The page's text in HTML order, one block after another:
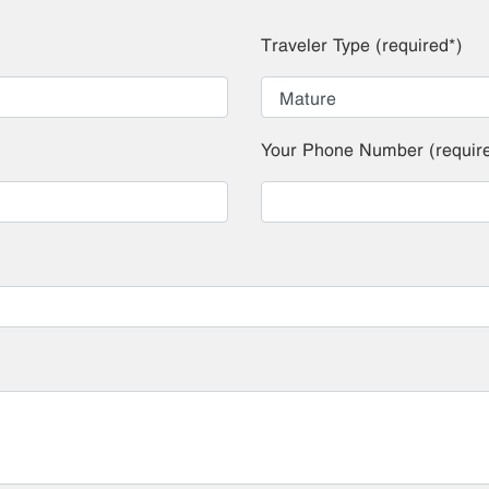
Traveler Type (required*)
Your Phone Number